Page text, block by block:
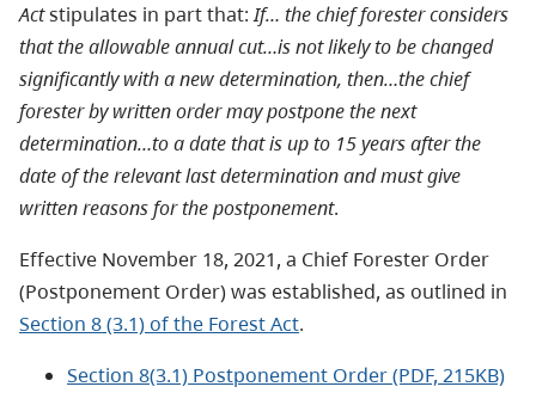
Actstipulates in part that:If… the chief forester considers
that the allowable annual cut…is not likely to be changed
significantly with a new determination, then…the chief
forester by written order may postpone the next
determination…to a date that is up to 15 years after the
date of the relevant last determination and must give
written reasons for the postponement.
Effective November 18, 2021, a Chief Forester Order
(Postponement Order) was established, as outlined in
Section 8 (3.1) of the Forest Act.
Section 8(3.1) Postponement Order (PDF, 215KB)